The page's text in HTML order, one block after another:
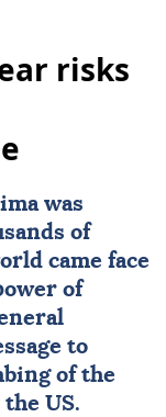
risks
was
of
came face
of
to
of the
US.